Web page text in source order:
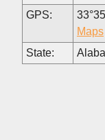
GPS:
Maps
State: